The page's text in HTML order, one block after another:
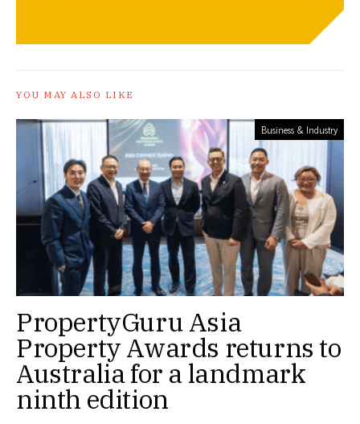
YOU MAY ALSO LIKE
Business & Industry
PropertyGuru Asia
Property Awards returns to
Australia for a landmark
ninth edition